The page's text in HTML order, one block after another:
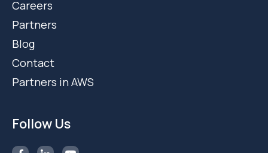
Careers
Partners
Blog
Contact
Partners in AWS
Follow Us